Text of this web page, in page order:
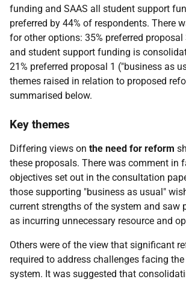
funding and SAAS all student support
preferred by 44% of respondents. There
for other options: 35% preferred
and student support funding is
21% preferred proposal 1 ("business as
themes raised in relation to proposed
summarised below.
Key themes
Differing views on the need for reform
these proposals. There was comment in
objectives set out in the consultation
those supporting "business as usual"
current strengths of the system and saw
as incurring unnecessary resource and
Others were of the view that significant
required to address challenges facing
system. It was suggested that